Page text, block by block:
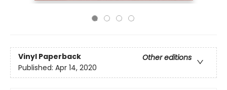
Vinyl Paperback
Other editions
Published: Apr 14, 2020